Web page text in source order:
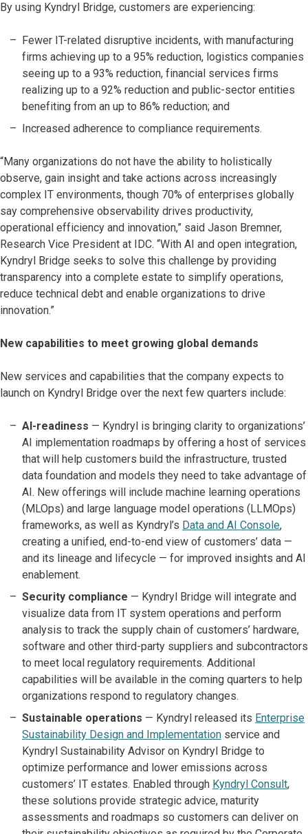
By using Kyndryl Bridge, customers are experiencing:
Fewer IT-related disruptive incidents, with manufacturing
firms achieving up to a 95% reduction, logistics companies
seeing up to a 93% reduction, financial services firms
realizing up to a 92% reduction and public-sector entities
benefiting from an up to 86% reduction; and
Increased adherence to compliance requirements.
“Many organizations do not have the ability to holistically
observe, gain insight and take actions across increasingly
complex IT environments, though 70% of enterprises globally
say comprehensive observability drives productivity,
operational efficiency and innovation,” said Jason Bremner,
Research Vice President at IDC. “With AI and open integration,
Kyndryl Bridge seeks to solve this challenge by providing
transparency into a complete estate to simplify operations,
reduce technical debt and enable organizations to drive
innovation.”
New capabilities to meet growing global demands
New services and capabilities that the company expects to
launch on Kyndryl Bridge over the next few quarters include:
AI-readiness — Kyndryl is bringing clarity to organizations’
AI implementation roadmaps by offering a host of services
that will help customers build the infrastructure, trusted
data foundation and models they need to take advantage of
AI. New offerings will include machine learning operations
(MLOps) and large language model operations (LLMOps)
frameworks, as well as Kyndryl’s Data and AI Console,
creating a unified, end-to-end view of customers’ data —
and its lineage and lifecycle — for improved insights and AI
enablement.
Security compliance — Kyndryl Bridge will integrate and
visualize data from IT system operations and perform
analysis to track the supply chain of customers’ hardware,
software and other third-party suppliers and subcontractors
to meet local regulatory requirements. Additional
capabilities will be available in the coming quarters to help
organizations respond to regulatory changes.
Sustainable operations — Kyndryl released its Enterprise
Sustainability Design and Implementation service and
Kyndryl Sustainability Advisor on Kyndryl Bridge to
optimize performance and lower emissions across
customers’ IT estates. Enabled through Kyndryl Consult,
these solutions provide strategic advice, maturity
assessments and roadmaps so customers can deliver on